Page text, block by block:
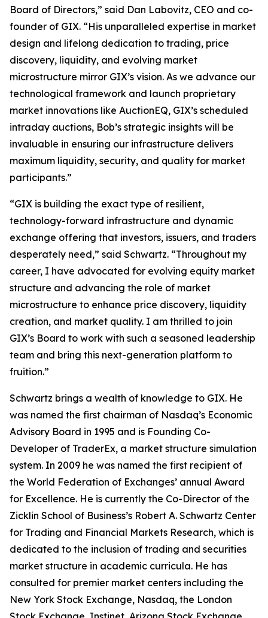
Board of Directors,” said Dan Labovitz, CEO and co-
founder of GIX. “His unparalleled expertise in market
design and lifelong dedication to trading, price
discovery, liquidity, and evolving market
microstructure mirror GIX’s vision. As we advance our
technological framework and launch proprietary
market innovations like AuctionEQ, GIX’s scheduled
intraday auctions, Bob’s strategic insights will be
invaluable in ensuring our infrastructure delivers
maximum liquidity, security, and quality for market
participants.”
“GIX is building the exact type of resilient,
technology-forward infrastructure and dynamic
exchange offering that investors, issuers, and traders
desperately need,” said Schwartz. “Throughout my
career, I have advocated for evolving equity market
structure and advancing the role of market
microstructure to enhance price discovery, liquidity
creation, and market quality. I am thrilled to join
GIX’s Board to work with such a seasoned leadership
team and bring this next-generation platform to
fruition.”
Schwartz brings a wealth of knowledge to GIX. He
was named the first chairman of Nasdaq’s Economic
Advisory Board in 1995 and is Founding Co-
Developer of TraderEx, a market structure simulation
system. In 2009 he was named the first recipient of
the World Federation of Exchanges’ annual Award
for Excellence. He is currently the Co-Director of the
Zicklin School of Business’s Robert A. Schwartz Center
for Trading and Financial Markets Research, which is
dedicated to the inclusion of trading and securities
market structure in academic curricula. He has
consulted for premier market centers including the
New York Stock Exchange, Nasdaq, the London